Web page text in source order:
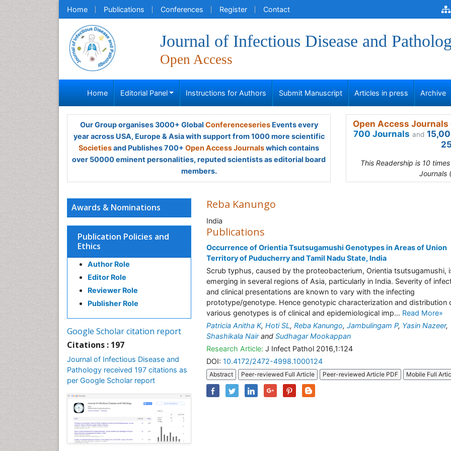
Home Publications Conferences Register Contact
Journal of Infectious Disease and
Open Access
Home Editorial Panel Instructions for Authors Submit Manuscript Articles in press Archive
Our Group organises 3000+ Global ConferenceseriesEvents every
year across USA, Europe & Asia with support from 1000 more scientific
Societiesand Publishes 700+ Open Access Journalswhich contains
over 50000 eminent personalities, reputed scientists as editorial board
members.
Open Access
700 Journals and
This Readership is 10
Journals
Awards & Nominations
Publication Policies and
Ethics
Author Role
Editor Role
Reviewer Role
Publisher Role
Google Scholar citation report
Citations : 197
Journal of Infectious Disease and
Pathology received 197 citations as
per Google Scholar report
Reba Kanungo
India
Publications
Occurrence of Orientia Tsutsugamushi Genotypes in Areas of Union
Territory of Puducherry and Tamil Nadu State, India
Scrub typhus, caused by the proteobacterium, Orientia tsutsugamushi,
emerging in several regions of Asia, particularly in India. Severity of
and clinical presentations are known to vary with the infecting
prototype/genotype. Hence genotypic characterization and distribution
various genotypes is of clinical and epidemiological imp... Read More»
Patricia Anitha K, Hoti SL, Reba Kanungo, Jambulingam P, Yasin Nazeer,
Shashikala Nairand Sudhagar Mookappan
Research Article: J Infect Pathol 2016,1:124
DOI: 10.4172/2472-4998.1000124
Abstract Peer-reviewed Full Article Peer-reviewed Article PDF Mobile Full